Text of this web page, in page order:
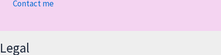
Contact me
Legal